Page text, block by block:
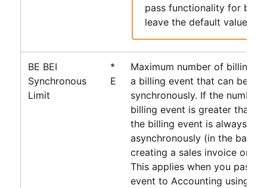
pass functionality for
leave the default value.
BE BEI
Synchronous
Limit
*
E
Maximum number of billing
a billing event that can be
synchronously. If the number
billing event is greater than
the billing event is always
asynchronously (in the
creating a sales invoice or
This applies when you pass
event to Accounting using